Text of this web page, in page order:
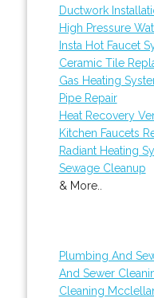
Ductwork
High Pressure
Insta Hot Faucet
Ceramic Tile
Gas Heating
Pipe Repair
Heat Recovery
Kitchen Faucets
Radiant Heating
Sewage Cleanup
& More..
Plumbing And
And Sewer
Cleaning